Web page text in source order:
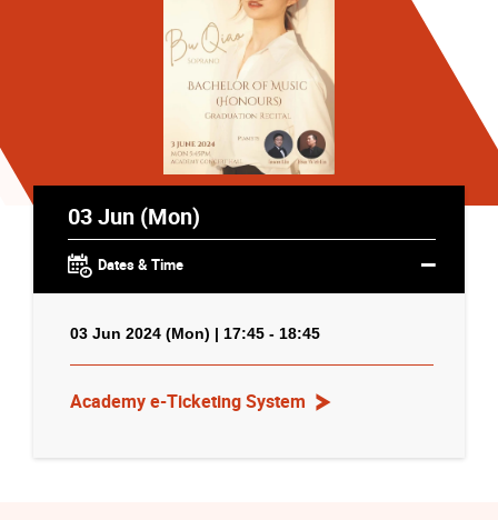
03 Jun (Mon)
Dates & Time
03 Jun 2024 (Mon) | 17:45 - 18:45
Academy e-Ticketing System